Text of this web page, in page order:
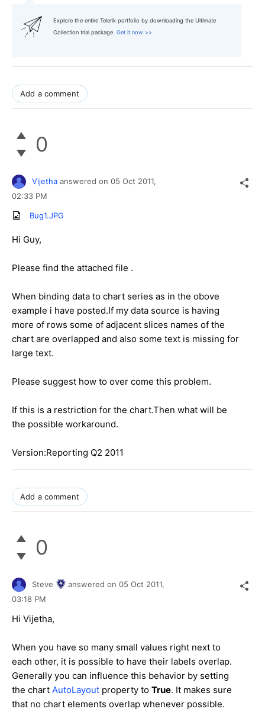
Explore the entire Telerik portfolio by downloading the Ultimate
Collection trial package. Get it now >>
Add a comment
0
Vijetha answered on 05 Oct 2011,
02:33 PM
Bug1.JPG
Hi Guy,
Please find the attached file .
When binding data to chart series as in the obove
example i have posted.If my data source is having
more of rows some of adjacent slices names of the
chart are overlapped and also some text is missing for
large text.
Please suggest how to over come this problem.
If this is a restriction for the chart.Then what will be
the possible workaround.
Version:Reporting Q2 2011
Add a comment
0
Steve answered on 05 Oct 2011,
03:18 PM
Hi Vijetha,
When you have so many small values right next to
each other, it is possible to have their labels overlap.
Generally you can influence this behavior by setting
the chart AutoLayout property to True. It makes sure
that no chart elements overlap whenever possible.